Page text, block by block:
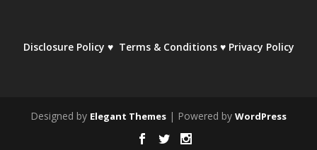
Disclosure Policy ♥ Terms & Conditions ♥ Privacy Policy
Designed by Elegant Themes | Powered by WordPress